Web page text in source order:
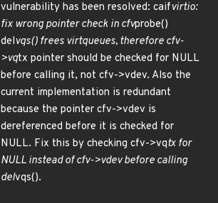
vulnerability has been resolved: caifvirtio:
fix wrong pointer check in cfvprobe()
delvqs() frees virtqueues, therefore cfv-
>vqtx pointer should be checked for NULL
before calling it, not cfv->vdev. Also the
current implementation is redundant
because the pointer cfv->vdev is
dereferenced before it is checked for
NULL. Fix this by checking cfv->vqtx for
NULL instead of cfv->vdev before calling
delvqs().